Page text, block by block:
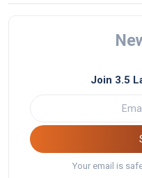
Join 3.5
Your email is